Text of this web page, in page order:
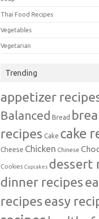
Thai Food Recipes
Vegetables
Vegetarian
Trending
appetizer
Balanced Bread
recipes Cake cake
Cheese Chicken Chinese
Cookies Cupcakes dessert
dinner recipes
recipeseasy